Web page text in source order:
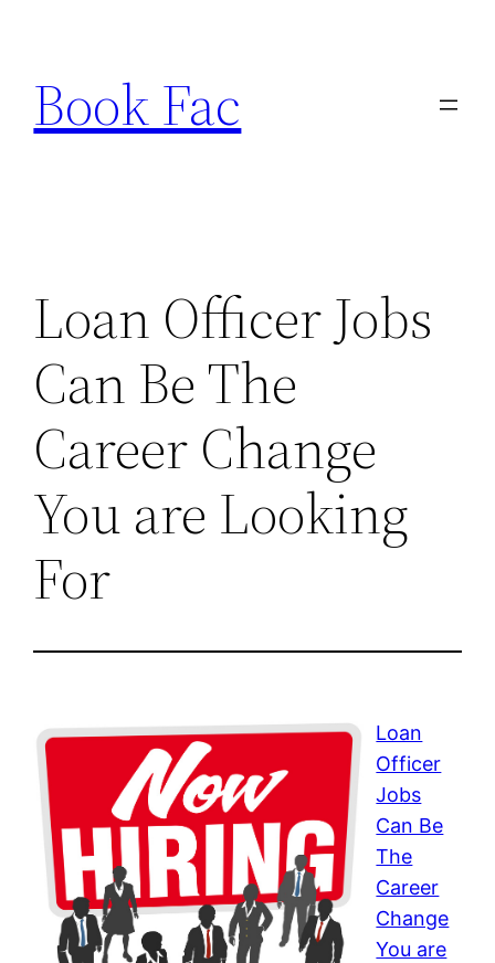
content
Book Fac
Loan Officer Jobs
Can Be The
Career Change
You are Looking
For
Loan
Officer
Jobs
Can Be
The
Career
Change
You are